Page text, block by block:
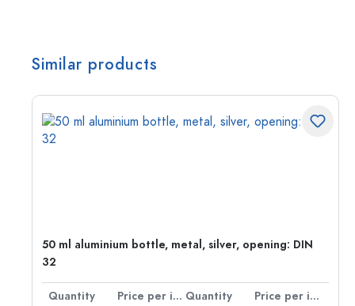
Similar products
50 ml aluminium bottle, metal, silver, opening: DIN
32
Quantity Price per item Quantity
Price per item